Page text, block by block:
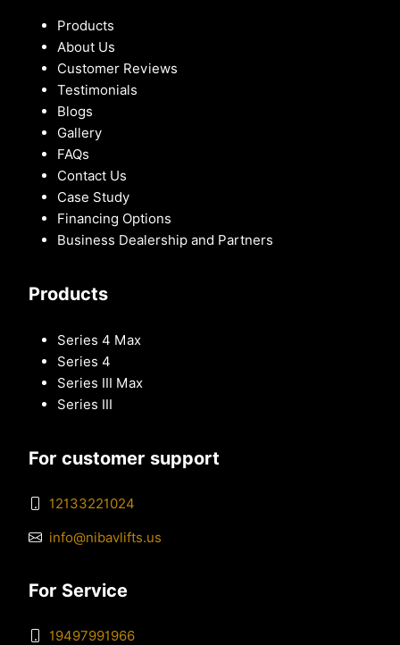
Products
About Us
Customer Reviews
Testimonials
Blogs
Gallery
FAQs
Contact Us
Case Study
Financing Options
Business Dealership and Partners
Products
Series 4 Max
Series 4
Series III Max
Series III
For customer support
12133221024
info@nibavlifts.us
For Service
19497991966